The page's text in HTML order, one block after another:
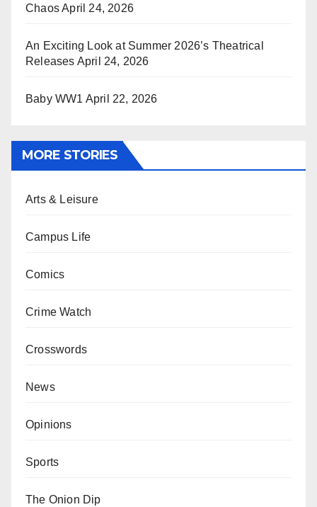
ChaosApril 24, 2026
An Exciting Look at Summer 2026’s Theatrical
Releases April 24, 2026
Baby WW1 April 22, 2026
MORE STORIES
Arts & Leisure
Campus Life
Comics
Crime Watch
Crosswords
News
Opinions
Sports
The Onion Dip